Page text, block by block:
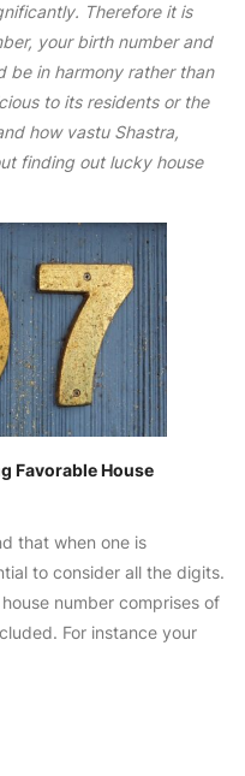
Therefore it is
your birth number and
be in harmony rather than
to its residents or the
how vastu Shastra,
finding out lucky house
Favorable House
that when one is
to consider all the digits.
number comprises of
For instance your